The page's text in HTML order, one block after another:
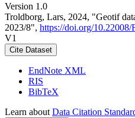
Version 1.0
Troldborg, Lars, 2024, "Geotif
2023/8", https://doi.org/
V1
Cite Dataset
EndNote XML
RIS
BibTeX
Learn about Data Citation